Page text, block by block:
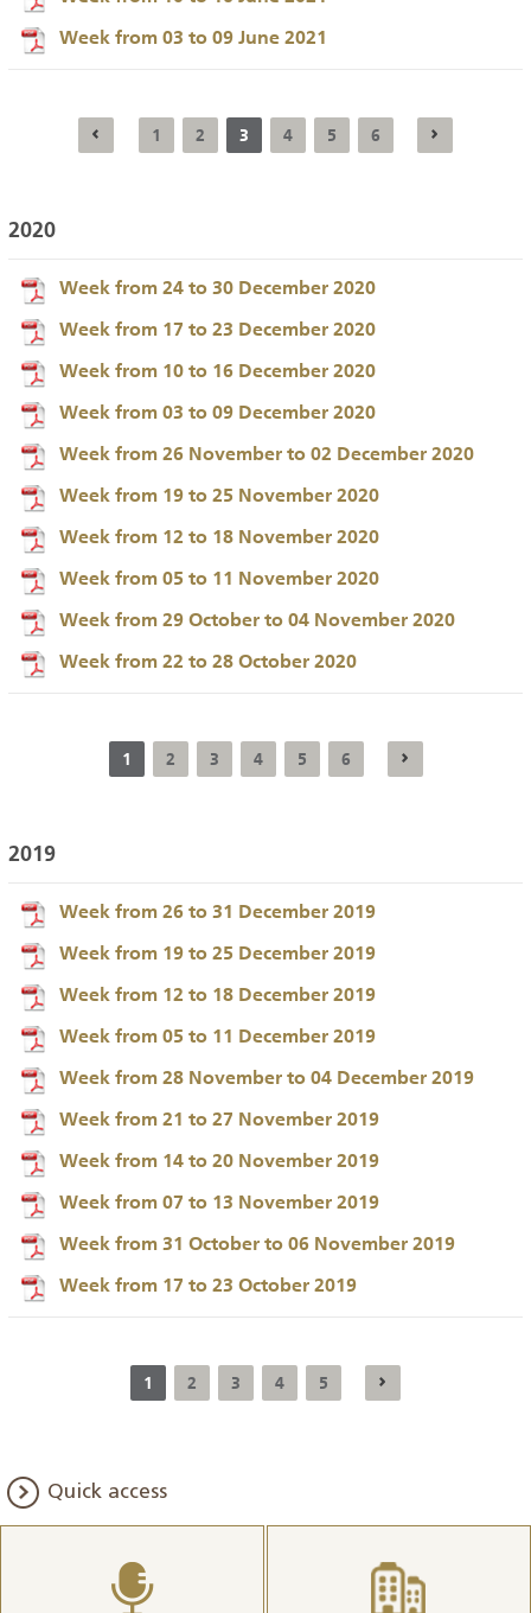
Week from 03 to 09 June 2021
1 2 3 4 5 6
2020
Week from 24 to 30 December 2020
Week from 17 to 23 December 2020
Week from 10 to 16 December 2020
Week from 03 to 09 December 2020
Week from 26 November to 02 December 2020
Week from 19 to 25 November 2020
Week from 12 to 18 November 2020
Week from 05 to 11 November 2020
Week from 29 October to 04 November 2020
Week from 22 to 28 October 2020
1 2 3 4 5 6
2019
Week from 26 to 31 December 2019
Week from 19 to 25 December 2019
Week from 12 to 18 December 2019
Week from 05 to 11 December 2019
Week from 28 November to 04 December 2019
Week from 21 to 27 November 2019
Week from 14 to 20 November 2019
Week from 07 to 13 November 2019
Week from 31 October to 06 November 2019
Week from 17 to 23 October 2019
1 2 3 4 5
Quick access